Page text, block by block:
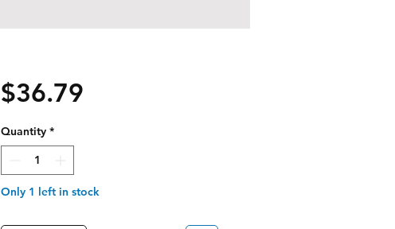
$36.79Price
Quantity *
Only 1 left in stock